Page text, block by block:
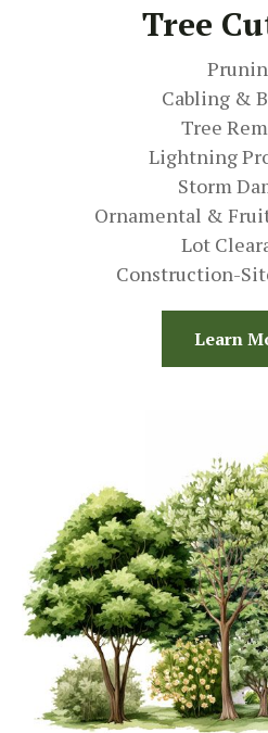
Tree
Cabling &
Tree
Lightning
Storm
Ornamental &
Lot
Construction-
Learn